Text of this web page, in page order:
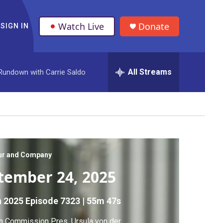
SIGN IN Watch Live Donate
with Carrie Saldo All Streams
and Company
24, 2025
2025 Episode 7323|55m 47s